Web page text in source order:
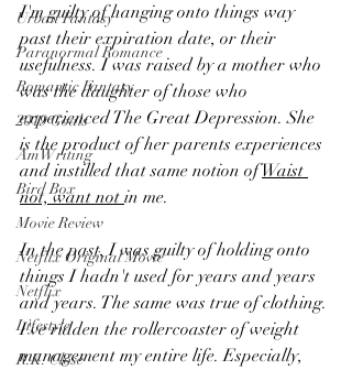
Urban Fantasy
Paranormal Romance
Romantic Fantasy
2019 Goals
AmWriting
Bird Box
Movie Review
Netflix Original Movie
Netflix
Lifestyle
R.K. Close
I'm guilty of hanging onto things way
past their expiration date, or their
usefulness. I was raised by a mother who
was the daughter of those who
experienced The Great Depression. She
is the product of her parents experiences
and instilled that same notion of Waist
not, want not in me.
In the past, I was guilty of holding onto
things I hadn't used for years and years
and years. The same was true of clothing.
I've ridden the rollercoaster of weight
management my entire life. Especially,